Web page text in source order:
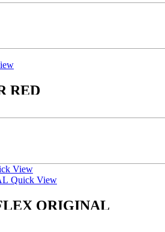
RED
View
Quick View
ORIGINAL